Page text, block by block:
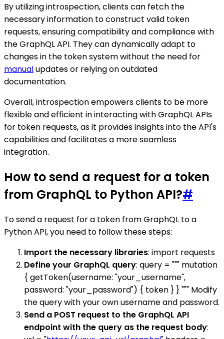
By utilizing introspection, clients can fetch the
necessary information to construct valid token
requests, ensuring compatibility and compliance with
the GraphQL API. They can dynamically adapt to
changes in the token system without the need for
manualupdates or relying on outdated
documentation.
Overall, introspection empowers clients to be more
flexible and efficient in interacting with GraphQL APIs
for token requests, as it provides insights into the API's
capabilities and facilitates a more seamless
integration.
How to send a request for a token
from GraphQL to Python API?#
To send a request for a token from GraphQL to a
Python API, you need to follow these steps:
Import the necessary libraries: import requests
Define your GraphQL query: query = """ mutation
{ getToken(username: "your_username",
password: "your_password") { token } } """ Modify
the query with your own username and password.
Send a POST request to the GraphQL API
endpoint with the query as the request body: